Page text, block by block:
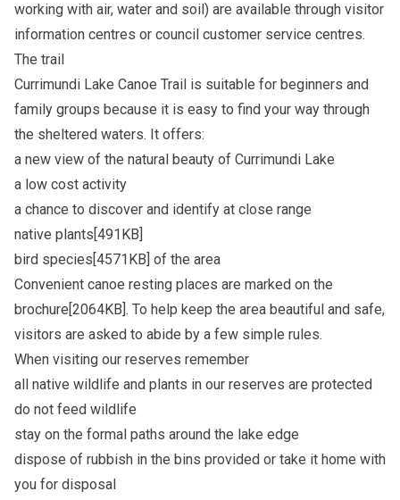
working with air, water and soil) are available through visitor
information centres or council customer service centres.
The trail
Currimundi Lake Canoe Trail is suitable for beginners and
family groups because it is easy to find your way through
the sheltered waters. It offers:
a new view of the natural beauty of Currimundi Lake
a low cost activity
a chance to discover and identify at close range
native plants[491KB]
bird species[4571KB] of the area
Convenient canoe resting places are marked on the
brochure[2064KB] . To help keep the area beautiful and safe,
visitors are asked to abide by a few simple rules.
When visiting our reserves remember
all native wildlife and plants in our reserves are protected
do not feed wildlife
stay on the formal paths around the lake edge
dispose of rubbish in the bins provided or take it home with
you for disposal